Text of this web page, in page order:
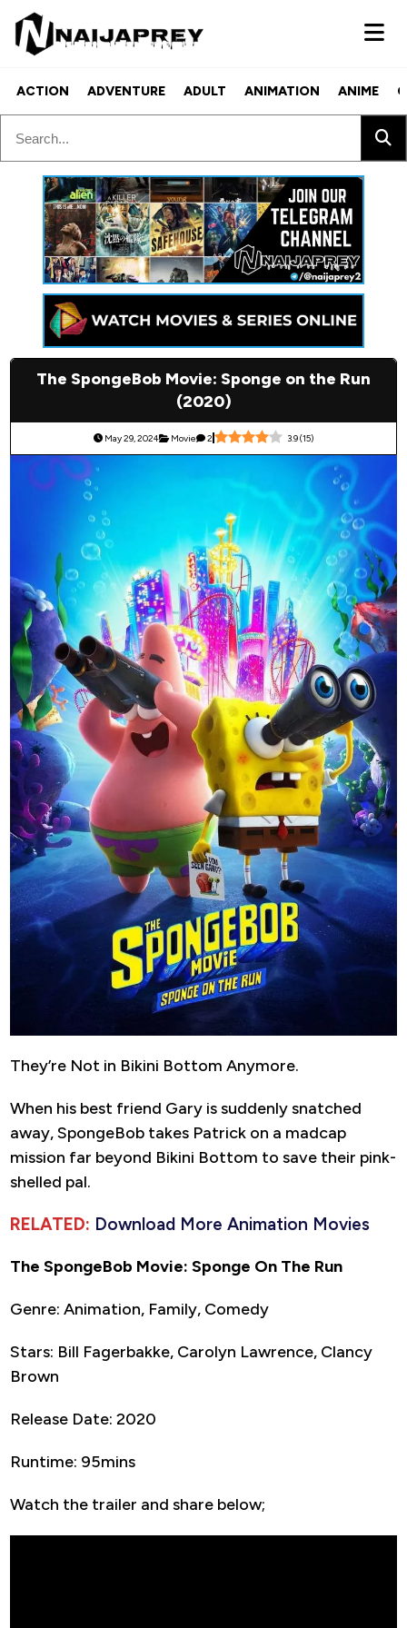
ACTION ADVENTURE ADULT ANIMATION ANIME
The SpongeBob Movie: Sponge on the Run
(2020)
May 29, 2024 Movie 2 3.9(15)
They’re Not in Bikini Bottom Anymore.
When his best friend Gary is suddenly snatched
away, SpongeBob takes Patrick on a madcap
mission far beyond Bikini Bottom to save their pink-
shelled pal.
RELATED: Download More Animation Movies
The SpongeBob Movie: Sponge On The Run
Genre: Animation, Family, Comedy
Stars: Bill Fagerbakke, Carolyn Lawrence, Clancy
Brown
Release Date: 2020
Runtime: 95mins
Watch the trailer and share below;